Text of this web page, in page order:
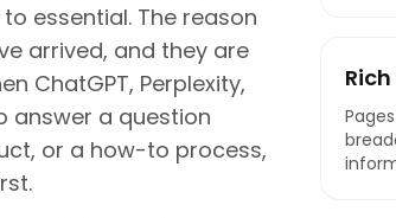
essential. The reason
arrived, and they are
ChatGPT, Perplexity,
answer a question
or a how-to process,